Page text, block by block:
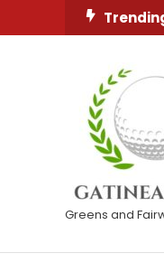
To
Greens and